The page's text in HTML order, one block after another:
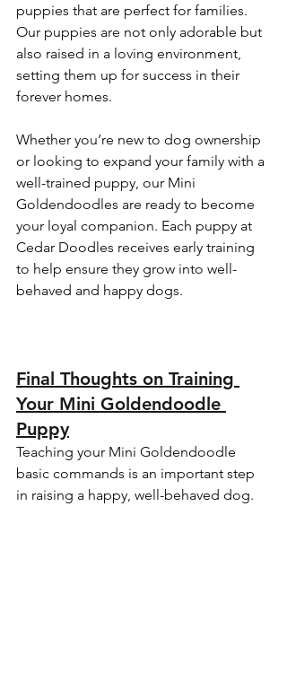
puppies that are perfect for families.
Our puppies are not only adorable but
also raised in a loving environment,
setting them up for success in their
forever homes.
Whether you’re new to dog ownership
or looking to expand your family with a
well-trained puppy, our Mini
Goldendoodles are ready to become
your loyal companion. Each puppy at
Cedar Doodles receives early training
to help ensure they grow into well-
behaved and happy dogs.
Final Thoughts on Training
Your Mini Goldendoodle
Puppy
Teaching your Mini Goldendoodle
basic commands is an important step
in raising a happy, well-behaved dog.